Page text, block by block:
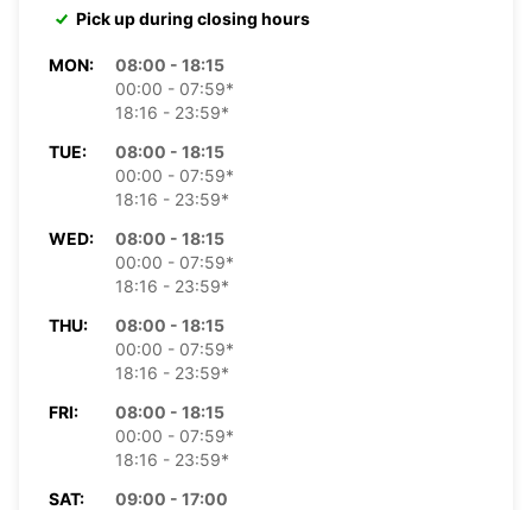
Pick up during closing hours
MON:
08:00 - 18:15
00:00 - 07:59*
18:16 - 23:59*
TUE:
08:00 - 18:15
00:00 - 07:59*
18:16 - 23:59*
WED:
08:00 - 18:15
00:00 - 07:59*
18:16 - 23:59*
THU:
08:00 - 18:15
00:00 - 07:59*
18:16 - 23:59*
FRI:
08:00 - 18:15
00:00 - 07:59*
18:16 - 23:59*
SAT:
09:00 - 17:00